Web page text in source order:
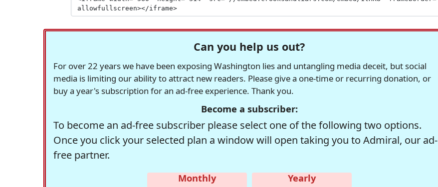
Can you help us out?
For over 22 years we have been exposing Washington lies and untangling media deceit, but social
media is limiting our ability to attract new readers. Please give a one-time or recurring donation, or
buy a year's subscription for an ad-free experience. Thank you.
Become a subscriber:
To become an ad-free subscriber please select one of the following two options.
Once you click your selected plan a window will open taking you to Admiral, our ad-
free partner.
Monthly
Yearly